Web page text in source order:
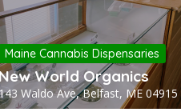
Maine Cannabis Dispensaries
World Organics
Waldo Ave, Belfast, ME 04915